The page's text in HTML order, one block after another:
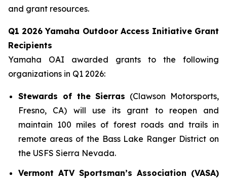
and grant resources.
Q1 2026 Yamaha Outdoor Access Initiative Grant
Recipients
Yamaha OAI awarded grants to the following
organizations in Q1 2026:
Stewards of the Sierras (Clawson Motorsports,
Fresno, CA) will use its grant to reopen and
maintain 100 miles of forest roads and trails in
remote areas of the Bass Lake Ranger District on
the USFS Sierra Nevada.
Vermont ATV Sportsman’s Association (VASA)